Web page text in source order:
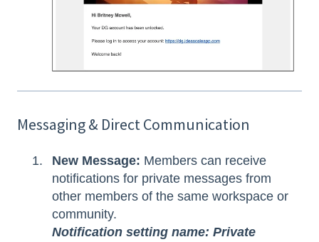
Messaging & Direct Communication
New Message: Members can receive
notifications for private messages from
other members of the same workspace or
community.
Notification setting name: Private